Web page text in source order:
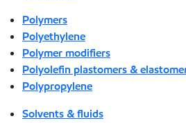
Polymers
Polyethylene
Polymer modifiers
Polyolefin plastomers &
Polypropylene
Solvents & fluids